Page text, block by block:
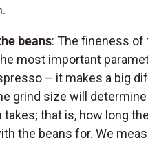
beans: The fineness of
most important
– it makes a big
grind size will
takes; that is, how long
the beans for. We